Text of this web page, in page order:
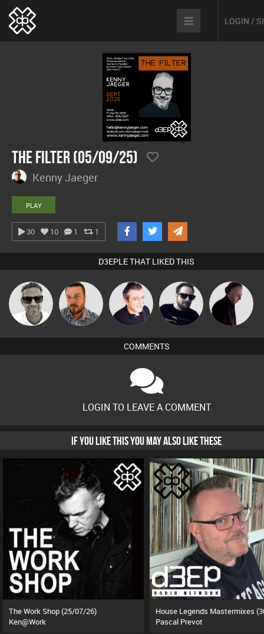
LOGIN /
The Filter (05/09/25)
Kenny Jaeger
PLAY
30 10 1 1
D3EPLE THAT LIKED THIS
Marcus
Gaskell
Jon Manley Lornie Framework DJ Mixture
COMMENTS
LOGIN TO LEAVE A COMMENT
IF YOU LIKE THIS YOU MAY ALSO LIKE THESE
The Work Shop (25/07/26)
Ken@Work
Pascal Prevot